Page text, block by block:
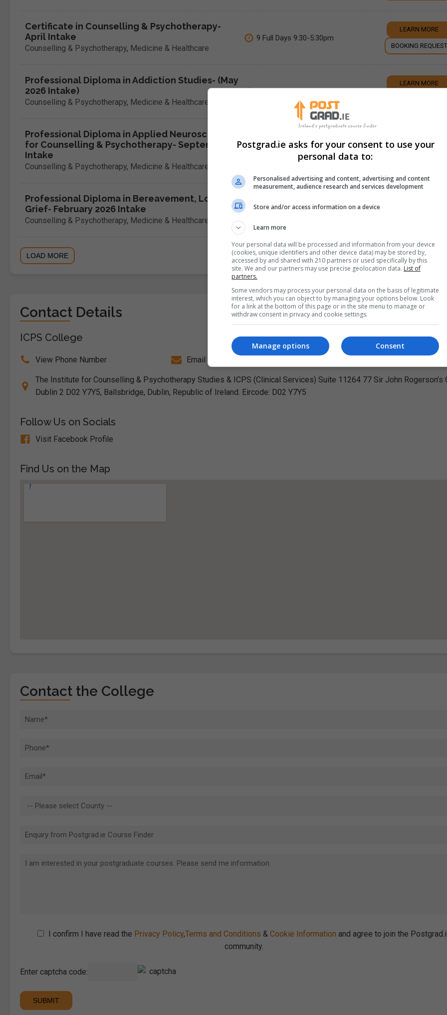
Certificate in Counselling & Psychotherapy-
April Intake
Counselling & Psychotherapy, Medicine & Healthcare
9 Full Days 9:30-5:30pm
LEARN MORE
BOOKING REQUEST
Professional Diploma in Addiction Studies- (May
2026 Intake)
Counselling & Psychotherapy, Medicine & Healthcare
LEARN MORE
Professional Diploma in Applied Neuroscience
for Counselling & Psychotherapy- September
Intake
Counselling & Psychotherapy, Medicine & Healthcare
1 Evening per Week for 10... LEARN MORE
Professional Diploma in Bereavement, Loss &
Grief- February 2026 Intake
Counselling & Psychotherapy, Medicine & Healthcare
10 Weeks
LOAD MORE
Contact Details
ICPS College
View Phone Number Email Us
The Institute for Counselling & Psychotherapy Studies & ICPS (Clinical Services) Suite 11264 77 Sir John Rogerson’s
Dublin 2 D02 Y7Y5, Ballsbridge, Dublin, Republic of Ireland. Eircode: D02 Y7Y5
Follow Us on Socials
Visit Facebook Profile
Find Us on the Map
Contact the College
I confirm I have read the Privacy Policy,Terms and Conditions & Cookie Information and agree to join the
community.
Enter captcha code:
Postgrad.ie asks for your consent to use your
personal data to:
Personalised advertising and content, advertising and content
measurement, audience research and services development
Store and/or access information on a device
Learn more
Your personal data will be processed and information from your device
(cookies, unique identifiers and other device data) may be stored by,
accessed by and shared with 210 partners or used specifically by this
site. We and our partners may use precise geolocation data. List of
partners.
Some vendors may process your personal data on the basis of legitimate
interest, which you can object to by managing your options below. Look
for a link at the bottom of this page or in the site menu to manage or
withdraw consent in privacy and cookie settings.
Consent
Manage options